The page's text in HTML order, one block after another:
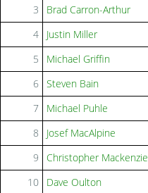
3
Brad Carron-Arthur
4
Justin Miller
5
Michael Griffin
6 Steven Bain
7
Michael Puhle
8
Josef MacAlpine
9
Christopher Mackenzie
10
Dave Oulton